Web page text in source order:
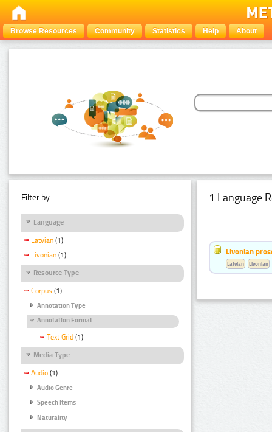
Browse Resources Community Statistics Help About
Filter by:
Language
Latvian (1)
Livonian (1)
Resource Type
Corpus (1)
Annotation Type
Annotation Format
Text Grid (1)
Media Type
Audio (1)
Audio Genre
Speech Items
Naturality
1 Language
Livonian
Latvian Livonian